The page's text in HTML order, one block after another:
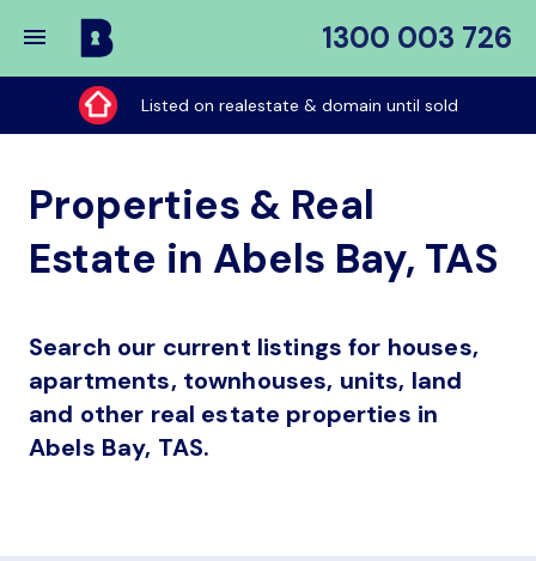
1300 003 726
Buy
My
Place
Listed on realestate & domain until sold
Properties & Real
Estate in Abels Bay, TAS
Search our current listings for houses,
apartments, townhouses, units, land
and other real estate properties in
Abels Bay, TAS.